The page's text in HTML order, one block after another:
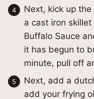
Next, kick up
a cast iron
Buffalo Sauce
it has begun to
minute, pull off
Next, add a
add your frying